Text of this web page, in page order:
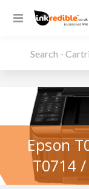
Epson
T0714